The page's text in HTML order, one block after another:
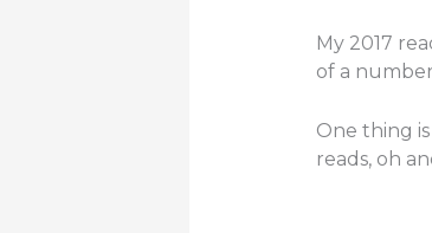
My 2017
of a
One thing
reads, oh